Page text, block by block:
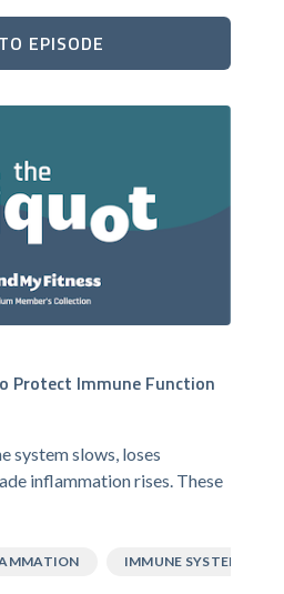
EPISODE
Protect Immune Function
system slows, loses
inflammation rises. These
IMMUNE SYSTEM